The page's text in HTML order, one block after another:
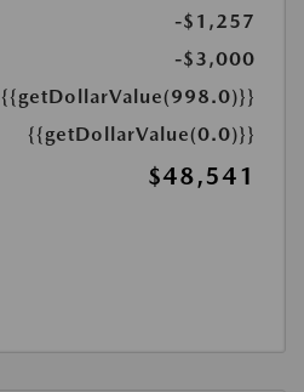
-$1,257
-$3,000
{{getDollarValue(998.0)}}
{{getDollarValue(0.0)}}
$48,541